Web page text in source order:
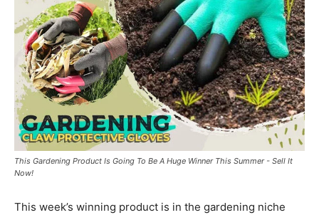
This Gardening Product Is Going To Be A Huge Winner This Summer - Sell It
Now!
This week’s winning product is in the gardening niche